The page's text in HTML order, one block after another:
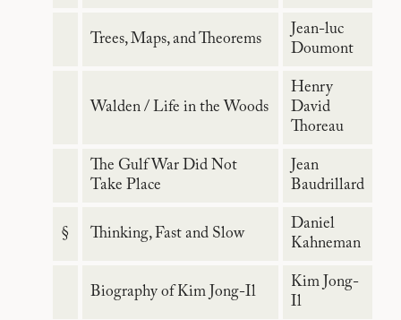
Trees, Maps, and Theorems
Jean-luc
Doumont
Walden / Life in the Woods
Henry
David
Thoreau
The Gulf War Did Not
Take Place
Jean
Baudrillard
§ Thinking, Fast and Slow
Daniel
Kahneman
Biography of Kim Jong-Il
Kim Jong-
Il